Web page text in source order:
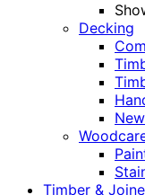
Decking
Timber &